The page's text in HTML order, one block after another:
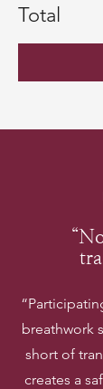
Total
breathwork
short of
creates a